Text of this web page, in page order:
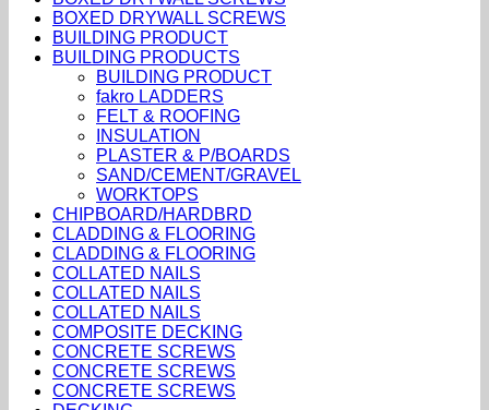
BOXED DRYWALL SCREWS
BUILDING PRODUCT
BUILDING PRODUCTS
BUILDING PRODUCT
fakro LADDERS
FELT & ROOFING
INSULATION
PLASTER & P/BOARDS
SAND/CEMENT/GRAVEL
WORKTOPS
CHIPBOARD/HARDBRD
CLADDING & FLOORING
CLADDING & FLOORING
COLLATED NAILS
COLLATED NAILS
COLLATED NAILS
COMPOSITE DECKING
CONCRETE SCREWS
CONCRETE SCREWS
CONCRETE SCREWS